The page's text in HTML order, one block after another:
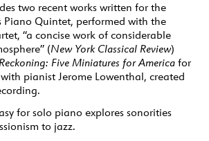
two recent works written for the
Piano Quintet, performed with the
“a concise work of considerable
(New York Classical Review)
Reckoning: Five Miniatures for America for
pianist Jerome Lowenthal, created
for solo piano explores sonorities
to jazz.